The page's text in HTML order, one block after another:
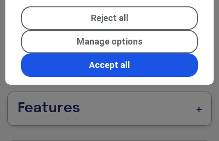
infotainment/communications (radio,
Bluetooth/USB, connectivity), and driver
assistance / safety aids help make even longer
journeys more manageable and stress-free.
Features
Reject all
Manage options
Accept all